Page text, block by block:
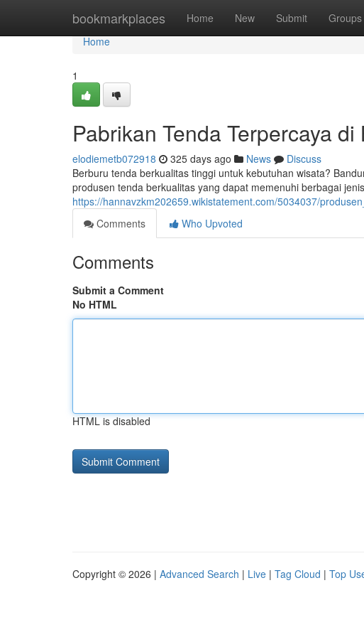
bookmarkplaces Home New Submit Groups
Home
Home
1
Pabrikan Tenda Terpercaya di
elodiemetb072918 325 days ago News
Discuss
Berburu tenda berkualitas tinggi untuk kebutuhan wisata?
produsen tenda berkualitas yang dapat memenuhi berbagai
https://hannavzkm202659.wikistatement.com/5034037/
Comments
Who Upvoted
Comments
Submit a Comment
No HTML
HTML is disabled
Copyright © 2026 | Advanced Search | Live | Tag Cloud | Top